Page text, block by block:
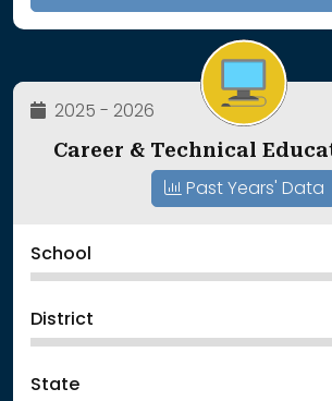
2025 - 2026
Career & Technical
Past Years' Data
School
District
State